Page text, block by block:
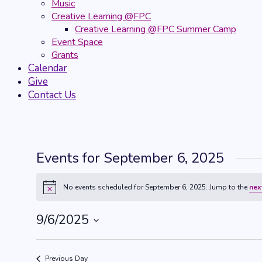
Music
Creative Learning @FPC
Creative Learning @FPC Summer Camp
Event Space
Grants
Calendar
Give
Contact Us
Events for September 6, 2025
Notice No events scheduled for September 6, 2025. Jump to the
9/6/2025
Previous Day